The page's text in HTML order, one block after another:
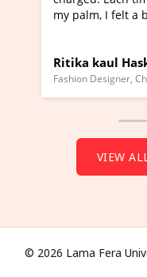
a burst of energy and
VIEW
© 2026 Lama Fera